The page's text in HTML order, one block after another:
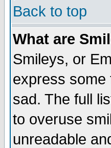
Back to top
What are
Smileys, or
express some
sad. The full
to overuse
unreadable